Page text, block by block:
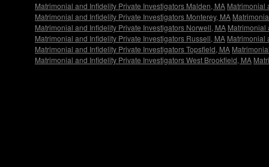
Matrimonial and Infidelity Private Investigators Malden, MA Matrimonial
Matrimonial and Infidelity Private Investigators Monterey, MA
Matrimonial and Infidelity Private Investigators Norwell, MA Matrimonial
Matrimonial and Infidelity Private Investigators Russell, MA Matrimonial
Matrimonial and Infidelity Private Investigators Topsfield, MA
Matrimonial and Infidelity Private Investigators West Brookfield, MA